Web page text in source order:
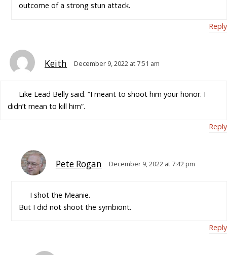
outcome of a strong stun attack.
Reply
Keith December 9, 2022 at 7:51 am
Like Lead Belly said. “I meant to shoot him your honor. I
didn’t mean to kill him”.
Reply
Pete Rogan December 9, 2022 at 7:42 pm
I shot the Meanie.
But I did not shoot the symbiont.
Reply